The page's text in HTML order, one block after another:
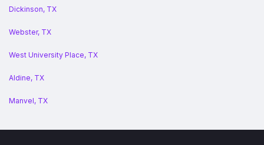
Dickinson, TX
Webster, TX
West University Place, TX
Aldine, TX
Manvel, TX